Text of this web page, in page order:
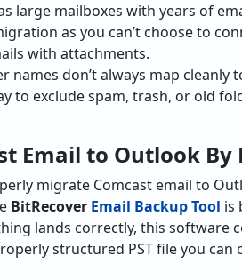
large mailboxes with years of
as you can’t choose to
with attachments.
names don’t always map cleanly
to exclude spam, trash, or old
Email to Outlook By
migrate Comcast email to
BitRecover Email Backup Tool is
lands correctly, this software
structured PST file you